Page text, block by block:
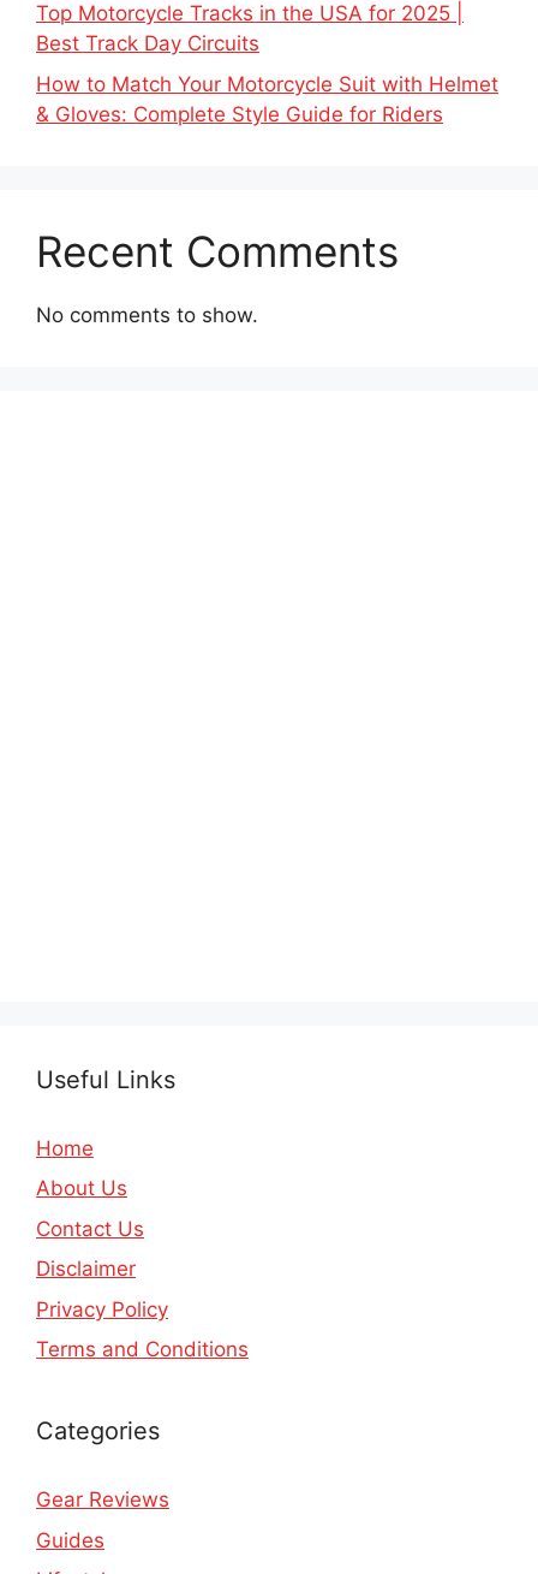
Top Motorcycle Tracks in the USA for 2025 |
Best Track Day Circuits
How to Match Your Motorcycle Suit with Helmet
& Gloves: Complete Style Guide for Riders
Recent Comments
No comments to show.
Useful Links
Home
About Us
Contact Us
Disclaimer
Privacy Policy
Terms and Conditions
Categories
Gear Reviews
Guides